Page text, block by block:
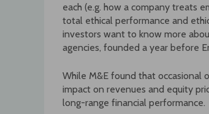
each (e.g. how a company treats
total ethical performance and
investors want to know more
agencies, founded a year before
While M&E found that occasional
impact on revenues and equity
long-range financial performance.